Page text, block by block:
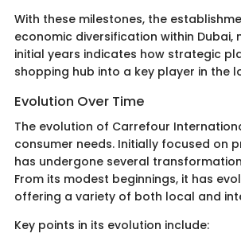
With these milestones, the
economic diversification within Dubai,
initial years indicates how strategic
shopping hub into a key player in the
Evolution Over Time
The evolution of Carrefour
consumer needs. Initially focused on
has undergone several
From its modest beginnings, it has
offering a variety of both local and
Key points in its evolution include: